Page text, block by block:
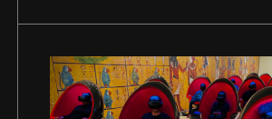
continues to grow exponentially.
will delve into key strategies and
essential for initiating and